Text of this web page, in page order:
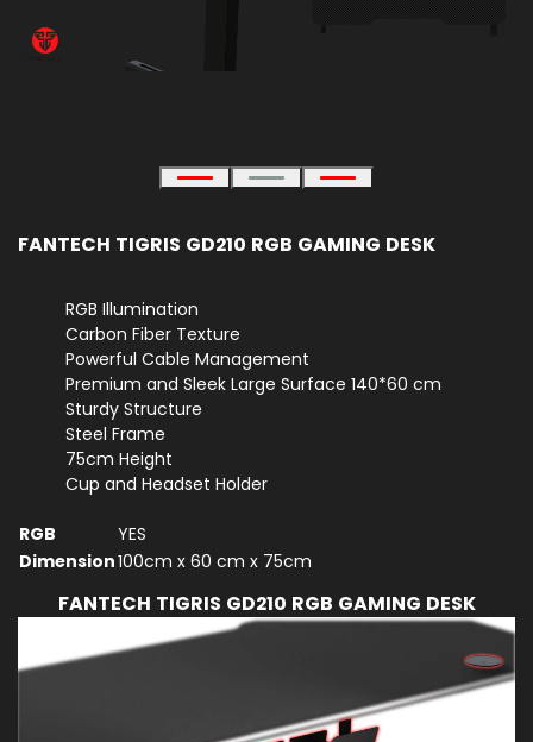
FANTECH TIGRIS GD210 RGB GAMING DESK
RGB Illumination
Carbon Fiber Texture
Powerful Cable Management
Premium and Sleek Large Surface 140*60 cm
Sturdy Structure
Steel Frame
75cm Height
Cup and Headset Holder
RGB
YES
Dimension100cm x 60 cm x 75cm
FANTECH TIGRIS GD210 RGB GAMING DESK